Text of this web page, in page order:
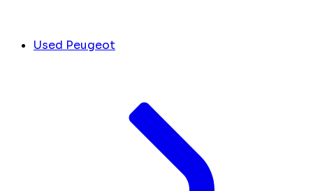
Used Peugeot